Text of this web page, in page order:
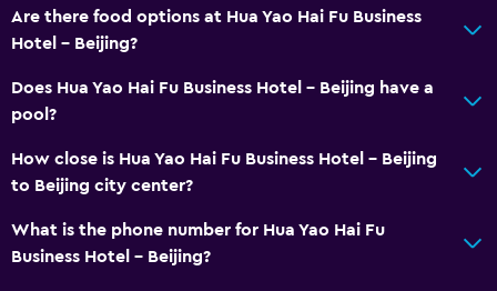
Are there food options at Hua Yao Hai Fu Business
Hotel - Beijing?
Does Hua Yao Hai Fu Business Hotel - Beijing have a
pool?
How close is Hua Yao Hai Fu Business Hotel - Beijing
to Beijing city center?
What is the phone number for Hua Yao Hai Fu
Business Hotel - Beijing?